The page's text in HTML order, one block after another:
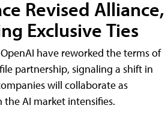
Revised Alliance,
Exclusive Ties
have reworked the terms of
partnership, signaling a shift in
will collaborate as
AI market intensifies.